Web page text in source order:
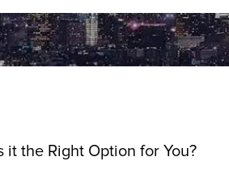
it the Right Option for You?